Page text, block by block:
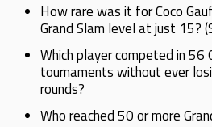
How rare was it for Coco
Grand Slam level at just 15?
Which player competed in 56
tournaments without ever
rounds?
Who reached 50 or more